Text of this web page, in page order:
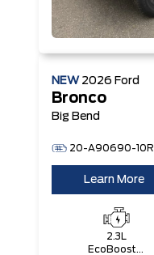
NEW 2026 Ford
Bronco
Big Bend
20-A90690-10R
Learn More
2.3L
EcoBoost®